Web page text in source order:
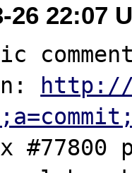
26 22:07
http://
#77800